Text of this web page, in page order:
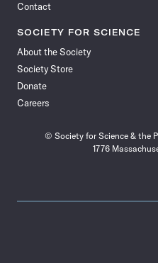
Contact
SOCIETY FOR SCIENCE
About the Society
Society Store
Donate
Careers
© Society for Science & the
1776